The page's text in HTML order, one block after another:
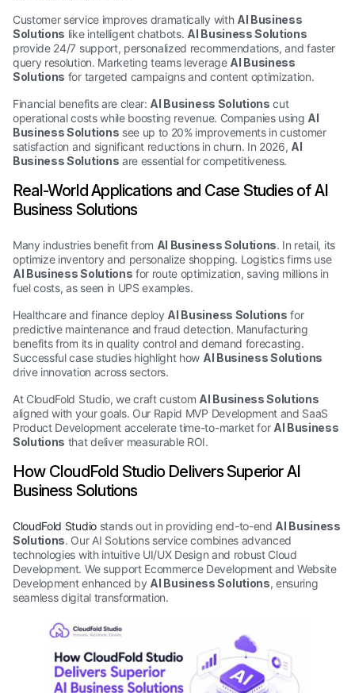
Customer service improves dramatically with AI Business
Solutions like intelligent chatbots. AI Business Solutions
provide 24/7 support, personalized recommendations, and faster
query resolution. Marketing teams leverage AI Business
Solutions for targeted campaigns and content optimization.
Financial benefits are clear: AI Business Solutions cut
operational costs while boosting revenue. Companies using AI
Business Solutions see up to 20% improvements in customer
satisfaction and significant reductions in churn. In 2026, AI
Business Solutions are essential for competitiveness.
Real-World Applications and Case Studies of AI
Business Solutions
Many industries benefit from AI Business Solutions. In retail, its
optimize inventory and personalize shopping. Logistics firms use
AI Business Solutions for route optimization, saving millions in
fuel costs, as seen in UPS examples.
Healthcare and finance deploy AI Business Solutions for
predictive maintenance and fraud detection. Manufacturing
benefits from its in quality control and demand forecasting.
Successful case studies highlight how AI Business Solutions
drive innovation across sectors.
At CloudFold Studio, we craft custom AI Business Solutions
aligned with your goals. Our Rapid MVP Development and SaaS
Product Development accelerate time-to-market for AI Business
Solutions that deliver measurable ROI.
How CloudFold Studio Delivers Superior AI
Business Solutions
CloudFold Studiostands out in providing end-to-end AI Business
Solutions. Our AI Solutions service combines advanced
technologies with intuitive UI/UX Design and robust Cloud
Development. We support Ecommerce Development and Website
Development enhanced by AI Business Solutions, ensuring
seamless digital transformation.